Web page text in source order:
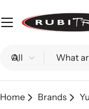
to
Search
Home Brands